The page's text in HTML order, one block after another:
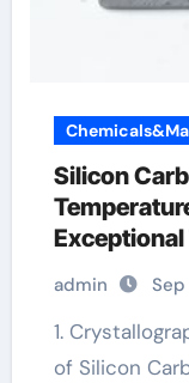
Silicon
bearing
admin Sep
1. Crystallography and Material Fundamentals
of Silicon